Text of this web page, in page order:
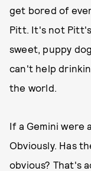
get bored of
Pitt. It's not
sweet, puppy
can't help
the world.
If a Gemini were
Obviously. Has
obvious? That's